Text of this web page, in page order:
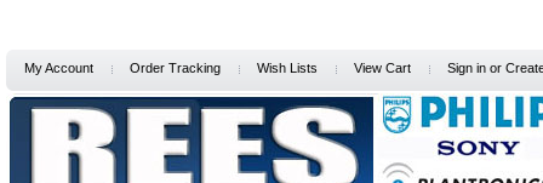
My Account Order Tracking Wish Lists View Cart Sign in or